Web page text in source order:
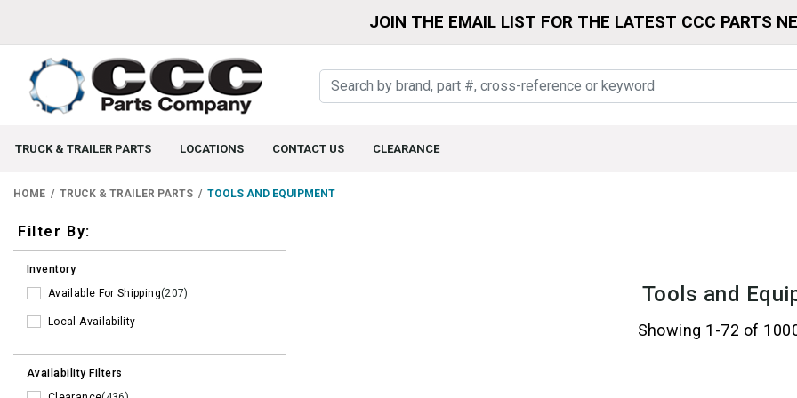
JOIN THE EMAIL LIST FOR THE LATEST CCC PARTS
TRUCK & TRAILER PARTS LOCATIONS CONTACT US CLEARANCE
HOME TRUCK & TRAILER PARTS TOOLS AND EQUIPMENT
Filters
Filter By:
Inventory
Available For Shipping(207)
Local Availability
Availability Filters
Tools and
Showing 1-72 of